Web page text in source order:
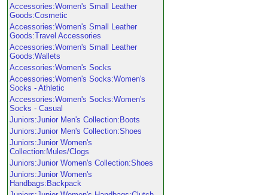
Accessories:Women's Small Leather
Goods:Cosmetic
Accessories:Women's Small Leather
Goods:Travel Accessories
Accessories:Women's Small Leather
Goods:Wallets
Accessories:Women's Socks
Accessories:Women's Socks:Women's
Socks - Athletic
Accessories:Women's Socks:Women's
Socks - Casual
Juniors:Junior Men's Collection:Boots
Juniors:Junior Men's Collection:Shoes
Juniors:Junior Women's
Collection:Mules/Clogs
Juniors:Junior Women's Collection:Shoes
Juniors:Junior Women's
Handbags:Backpack